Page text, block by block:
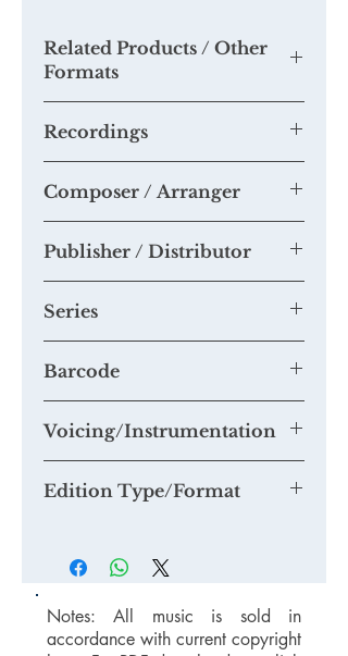
Related Products / Other
Formats
Recordings
Composer / Arranger
Publisher / Distributor
Series
music for smaller choirs
Barcode
Voicing/Instrumentation
Edition Type/Format
Notes: All music is sold in
accordance with current copyright